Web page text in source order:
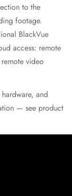
to the
footage.
BlackVue
access: remote
video
and
— see product